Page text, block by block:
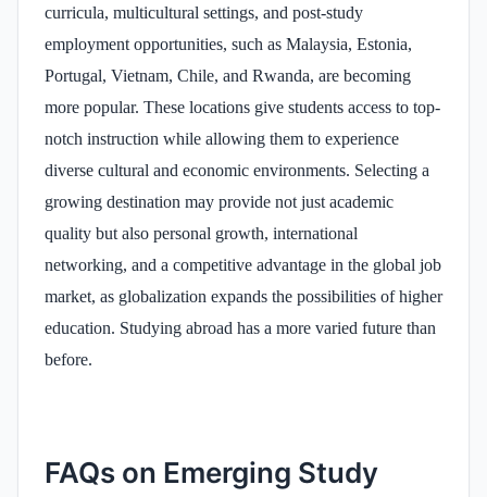
curricula, multicultural settings, and post-study
employment opportunities, such as Malaysia, Estonia,
Portugal, Vietnam, Chile, and Rwanda, are becoming
more popular. These locations give students access to top-
notch instruction while allowing them to experience
diverse cultural and economic environments. Selecting a
growing destination may provide not just academic
quality but also personal growth, international
networking, and a competitive advantage in the global job
market, as globalization expands the possibilities of higher
education. Studying abroad has a more varied future than
before.
FAQs on Emerging Study